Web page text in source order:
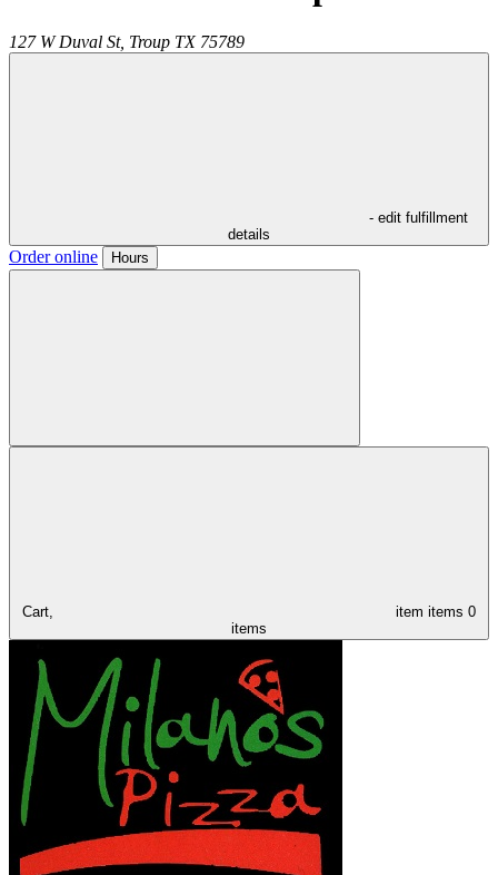
127 W Duval St, Troup TX 75789
- edit fulfillment
details
Order online Hours
Cart, item items 0
items